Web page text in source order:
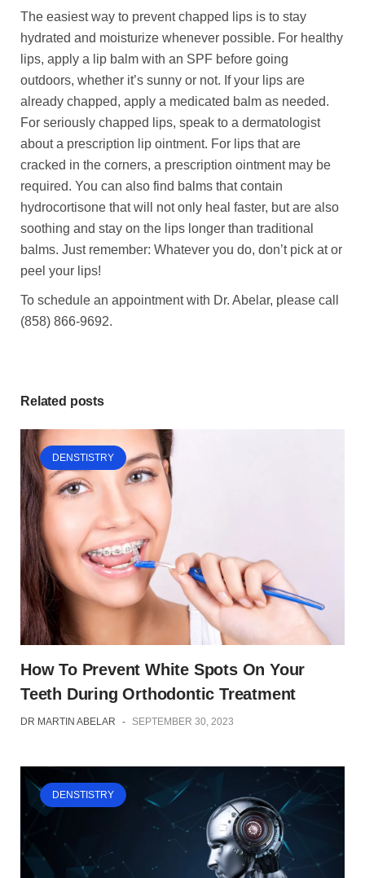
The easiest way to prevent chapped lips is to stay
hydrated and moisturize whenever possible. For healthy
lips, apply a lip balm with an SPF before going
outdoors, whether it’s sunny or not. If your lips are
already chapped, apply a medicated balm as needed.
For seriously chapped lips, speak to a dermatologist
about a prescription lip ointment. For lips that are
cracked in the corners, a prescription ointment may be
required. You can also find balms that contain
hydrocortisone that will not only heal faster, but are also
soothing and stay on the lips longer than traditional
balms. Just remember: Whatever you do, don’t pick at or
peel your lips!
To schedule an appointment with Dr. Abelar, please call
(858) 866-9692.
Related posts
DENSTISTRY
How To Prevent White Spots On Your
Teeth During Orthodontic Treatment
DR MARTIN ABELAR - SEPTEMBER 30, 2023
DENSTISTRY